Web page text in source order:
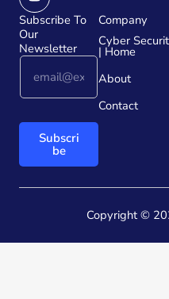
Subscribe To
Our
Newsletter
E
a
l
a
E
a
l
Subscri
be
Company
Cyber
| Home
About
Contact
Copyright ©